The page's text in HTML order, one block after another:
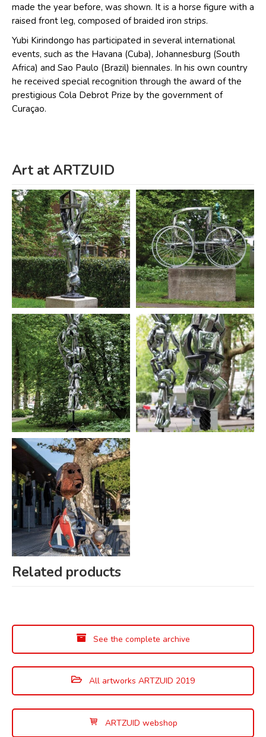
made the year before, was shown. It is a horse figure with a
raised front leg, composed of braided iron strips.
Yubi Kirindongo has participated in several international
events, such as the Havana (Cuba), Johannesburg (South
Africa) and Sao Paulo (Brazil) biennales. In his own country
he received special recognition through the award of the
prestigious Cola Debrot Prize by the government of
Curaçao.
Art at ARTZUID
Related products
See the complete archive
All artworks ARTZUID 2019
ARTZUID webshop